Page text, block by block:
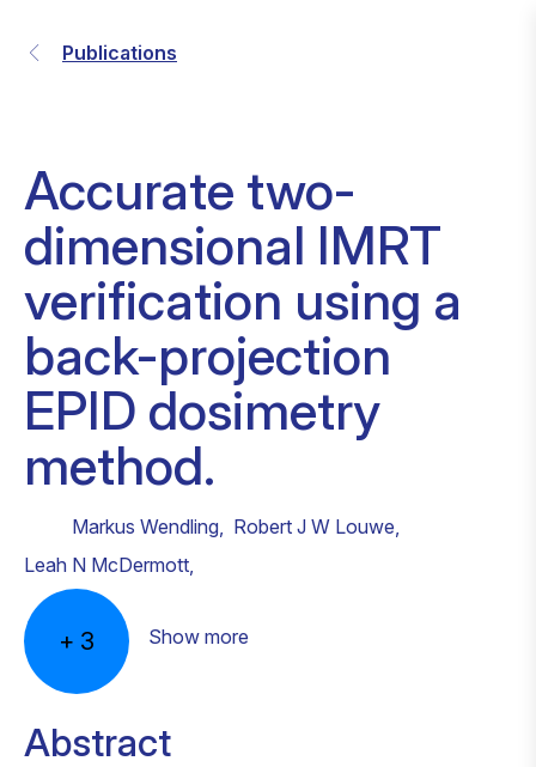
Publications
Accurate two-
dimensional IMRT
verification using a
back-projection
EPID dosimetry
method.
Markus Wendling, Robert J W Louwe,
Leah N McDermott,
+ 3 Show more
Abstract